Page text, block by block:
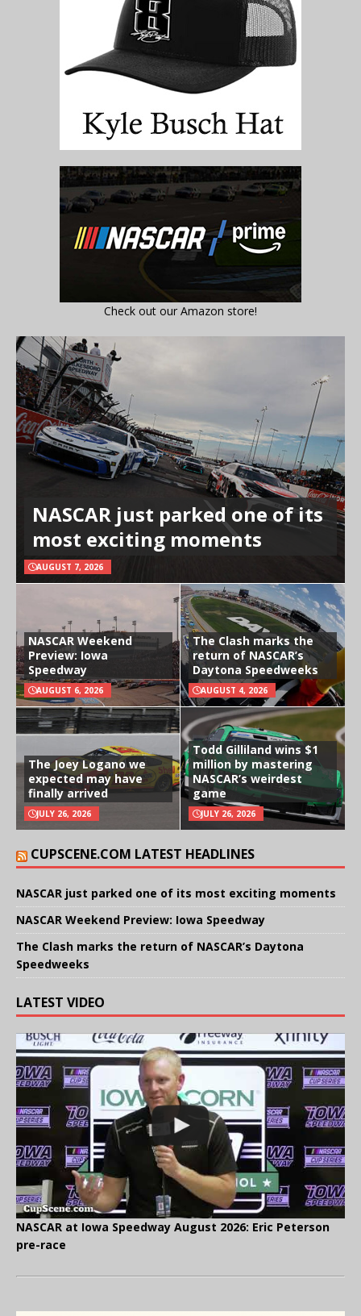
Check out our Amazon store!
NASCAR just parked one of its
most exciting moments
AUGUST 7, 2026
NASCAR Weekend
Preview: Iowa
Speedway
AUGUST 6, 2026
The Clash marks the
return of NASCAR’s
Daytona Speedweeks
AUGUST 4, 2026
The Joey Logano we
expected may have
finally arrived
JULY 26, 2026
Todd Gilliland wins $1
million by mastering
NASCAR’s weirdest
game
JULY 26, 2026
CUPSCENE.COM LATEST HEADLINES
NASCAR just parked one of its most exciting moments
NASCAR Weekend Preview: Iowa Speedway
The Clash marks the return of NASCAR’s Daytona
Speedweeks
LATEST VIDEO
NASCAR at Iowa Speedway August 2026: Eric Peterson
pre-race